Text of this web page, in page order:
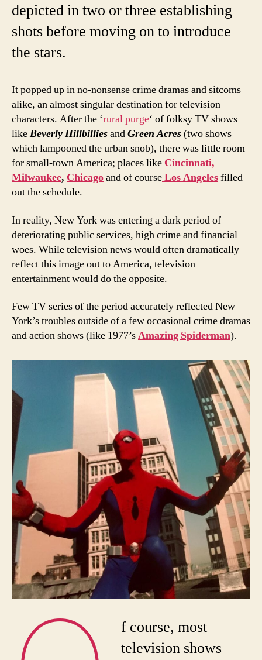
depicted in two or three establishing
shots before moving on to introduce
the stars.
It popped up in no-nonsense crime dramas and sitcoms
alike, an almost singular destination for television
characters. After the ‘rural purge‘ of folksy TV shows
likeBeverly HillbilliesandGreen Acres(two shows
which lampooned the urban snob), there was little room
for small-town America; places like Cincinnati,
Milwaukee, Chicagoand of courseLos Angelesfilled
out the schedule.
In reality, New York was entering a dark period of
deteriorating public services, high crime and financial
woes. While television news would often dramatically
reflect this image out to America, television
entertainment would do the opposite.
Few TV series of the period accurately reflected New
York’s troubles outside of a few occasional crime dramas
and action shows (like 1977’sAmazing Spiderman).
f course, most
television shows